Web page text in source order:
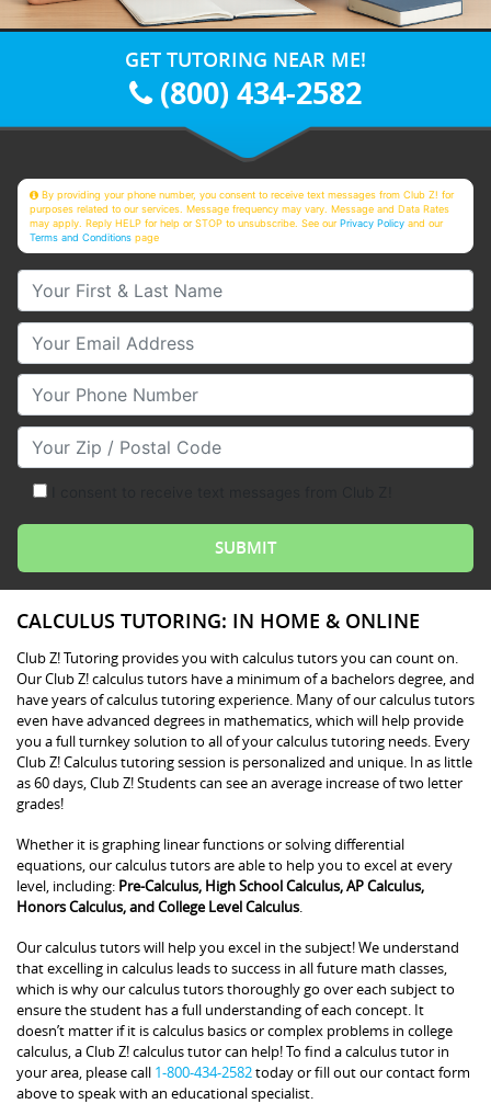
GET TUTORING NEAR ME!
(800) 434-2582
By providing your phone number, you consent to receive text messages from Club Z! for
purposes related to our services. Message frequency may vary. Message and Data Rates
may apply. Reply HELP for help or STOP to unsubscribe. See ourPrivacy Policy and our
Terms and Conditions page
Your First & Last Name
Your Email
Your Phone Number
Your Zip/Postal Code
CALCULUS TUTORING: IN HOME & ONLINE
Club Z! Tutoring provides you with calculus tutors you can count on.
Our Club Z! calculus tutors have a minimum of a bachelors degree, and
have years of calculus tutoring experience. Many of our calculus tutors
even have advanced degrees in mathematics, which will help provide
you a full turnkey solution to all of your calculus tutoring needs. Every
Club Z! Calculus tutoring session is personalized and unique. In as little
as 60 days, Club Z! Students can see an average increase of two letter
grades!
Whether it is graphing linear functions or solving differential
equations, our calculus tutors are able to help you to excel at every
level, including: Pre-Calculus, High School Calculus, AP Calculus,
Honors Calculus, and College Level Calculus.
Our calculus tutors will help you excel in the subject! We understand
that excelling in calculus leads to success in all future math classes,
which is why our calculus tutors thoroughly go over each subject to
ensure the student has a full understanding of each concept. It
doesn’t matter if it is calculus basics or complex problems in college
calculus, a Club Z! calculus tutor can help! To find a calculus tutor in
your area, please call 1-800-434-2582today or fill out our contact form
above to speak with an educational specialist.